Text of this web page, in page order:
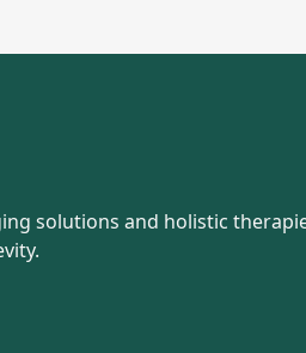
solutions and holistic